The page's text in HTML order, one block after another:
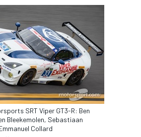
SRT Viper GT3-R: Ben
Bleekemolen, Sebastiaan
Collard